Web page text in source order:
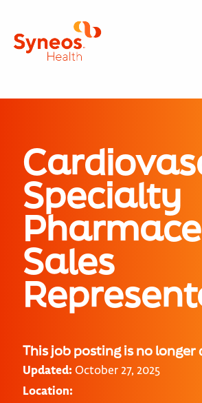
Specialty
Sales
This job posting is no longer
Updated: October 27, 2025
Location: